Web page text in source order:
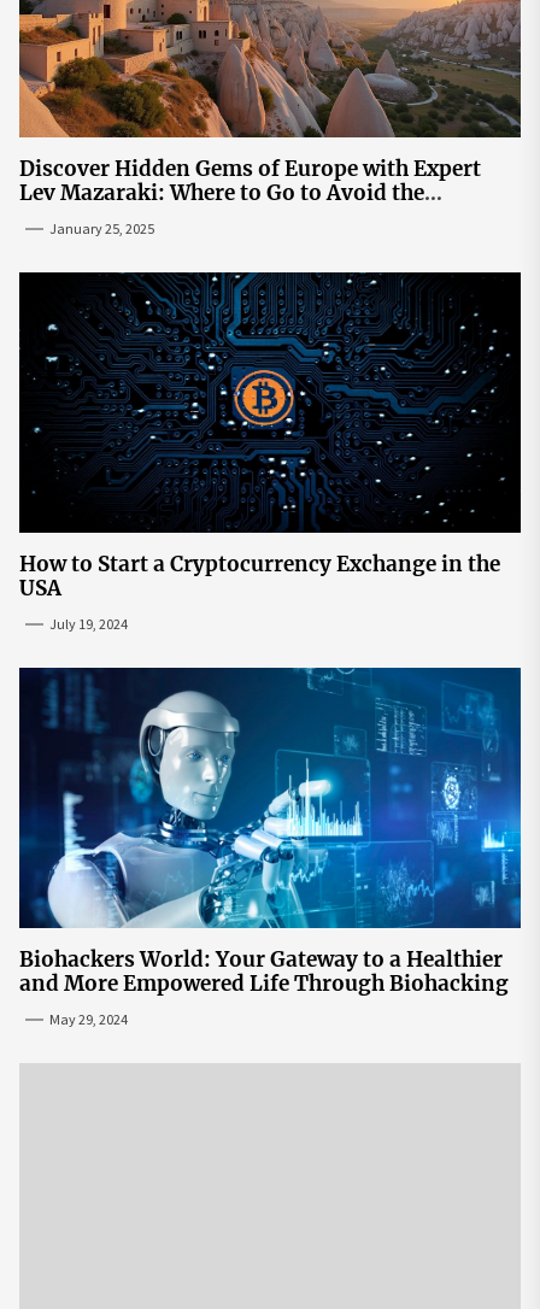
Discover Hidden Gems of Europe with Expert
Lev Mazaraki: Where to Go to Avoid the
Mainstream
January 25, 2025
How to Start a Cryptocurrency Exchange in the
USA
July 19, 2024
Biohackers World: Your Gateway to a Healthier
and More Empowered Life Through Biohacking
May 29, 2024